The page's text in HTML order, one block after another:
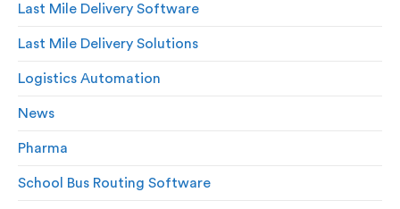
Last Mile Delivery Software
Last Mile Delivery Solutions
Logistics Automation
News
Pharma
School Bus Routing Software